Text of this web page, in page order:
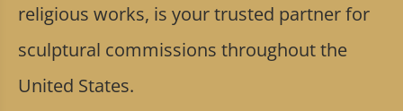
religious works, is your trusted partner for
sculptural commissions throughout the
United States.